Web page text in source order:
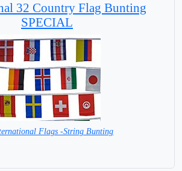
32 Country Flag Bunting
SPECIAL
Flags -String Bunting